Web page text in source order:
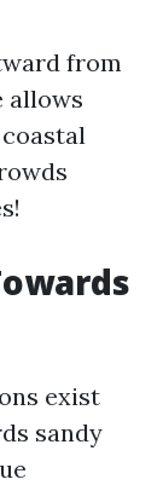
from
allows
exist
sandy